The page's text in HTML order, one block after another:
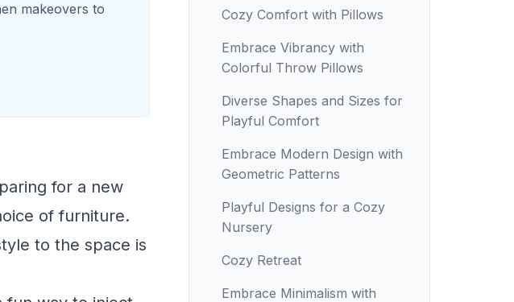
makeovers to
for a new
of furniture.
to the space is
Cozy Comfort with Pillows
Embrace Vibrancy with
Colorful Throw Pillows
Diverse Shapes and Sizes for
Playful Comfort
Embrace Modern Design with
Geometric Patterns
Playful Designs for a Cozy
Nursery
Cozy Retreat
Embrace Minimalism with